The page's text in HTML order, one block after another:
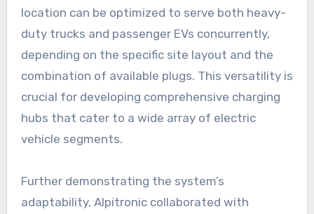
location can be optimized to serve both heavy-
duty trucks and passenger EVs concurrently,
depending on the specific site layout and the
combination of available plugs. This versatility is
crucial for developing comprehensive charging
hubs that cater to a wide array of electric
vehicle segments.
Further demonstrating the system’s
adaptability, Alpitronic collaborated with